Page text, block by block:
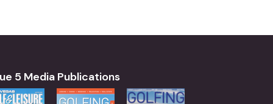
5 Media Publications